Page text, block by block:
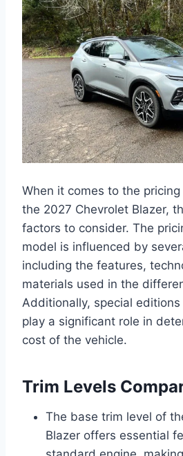
When it comes to the
the 2027 Chevrolet Blazer,
factors to consider. The
model is influenced by
including the features,
materials used in the
Additionally, special
play a significant role in
cost of the vehicle.
Trim Levels
The base trim level of
Blazer offers essential